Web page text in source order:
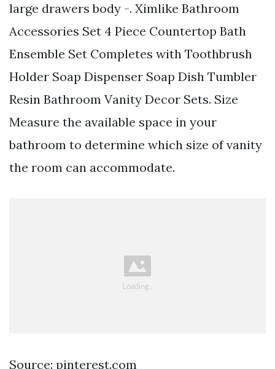
large drawers body -. Ximlike Bathroom
Accessories Set 4 Piece Countertop Bath
Ensemble Set Completes with Toothbrush
Holder Soap Dispenser Soap Dish Tumbler
Resin Bathroom Vanity Decor Sets. Size
Measure the available space in your
bathroom to determine which size of vanity
the room can accommodate.
Source: pinterest.com